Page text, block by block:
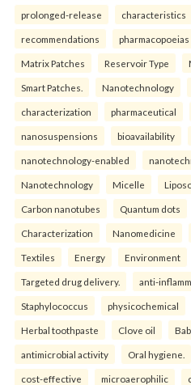
prolonged-release characteristics
recommendations pharmacopoeias
Matrix Patches Reservoir Type
Smart Patches. Nanotechnology
characterization pharmaceutical
nanosuspensions bioavailability
nanotechnology-enabled
Nanotechnology Micelle
Carbon nanotubes Quantum dots
Characterization Nanomedicine
Textiles Energy Environment
Targeted drug delivery. anti-
Staphylococcus physicochemical
Herbal toothpaste Clove oil
antimicrobial activity Oral hygiene.
cost-effective microaerophilic